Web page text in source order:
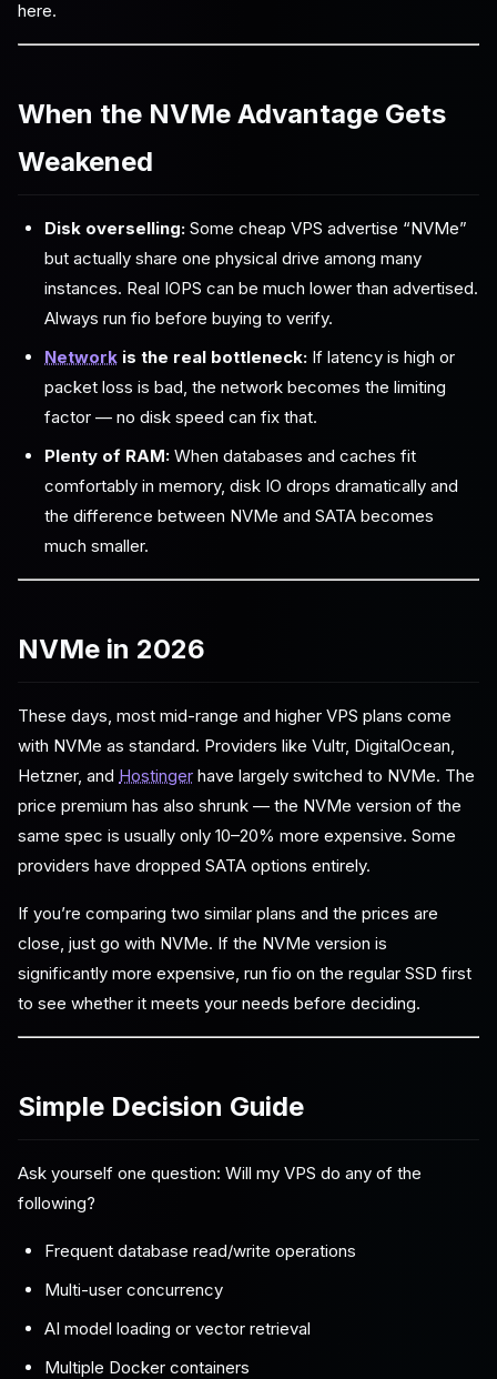
here.
When the NVMe Advantage Gets
Weakened
Disk overselling: Some cheap VPS advertise “NVMe”
but actually share one physical drive among many
instances. Real IOPS can be much lower than advertised.
Always run fio before buying to verify.
Network is the real bottleneck: If latency is high or
packet loss is bad, the network becomes the limiting
factor — no disk speed can fix that.
Plenty of RAM: When databases and caches fit
comfortably in memory, disk IO drops dramatically and
the difference between NVMe and SATA becomes
much smaller.
NVMe in 2026
These days, most mid-range and higher VPS plans come
with NVMe as standard. Providers like Vultr, DigitalOcean,
Hetzner, and Hostinger have largely switched to NVMe. The
price premium has also shrunk — the NVMe version of the
same spec is usually only 10–20% more expensive. Some
providers have dropped SATA options entirely.
If you’re comparing two similar plans and the prices are
close, just go with NVMe. If the NVMe version is
significantly more expensive, run fio on the regular SSD first
to see whether it meets your needs before deciding.
Simple Decision Guide
Ask yourself one question: Will my VPS do any of the
following?
Frequent database read/write operations
Multi-user concurrency
AI model loading or vector retrieval
Multiple Docker containers